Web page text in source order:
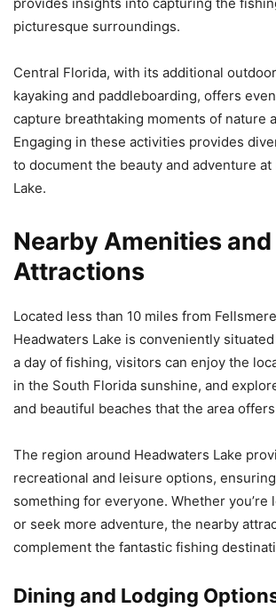
picturesque surroundings.
Central Florida, with its additional
kayaking and paddleboarding, offers
capture breathtaking moments of nature
Engaging in these activities provides
to document the beauty and adventure at
Lake.
Nearby Amenities and
Attractions
Located less than 10 miles from
Headwaters Lake is conveniently
a day of fishing, visitors can enjoy the
in the South Florida sunshine, and
and beautiful beaches that the area
The region around Headwaters Lake
recreational and leisure options,
something for everyone. Whether you’re
or seek more adventure, the nearby
complement the fantastic fishing
Dining and Lodging